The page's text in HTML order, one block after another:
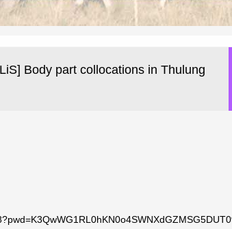
Body part collocations in Thulung